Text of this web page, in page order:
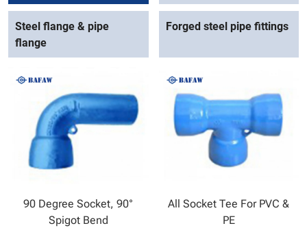
Steel flange & pipe
flange
Forged steel pipe fittings
90 Degree Socket, 90°
Spigot Bend
All Socket Tee For PVC &
PE